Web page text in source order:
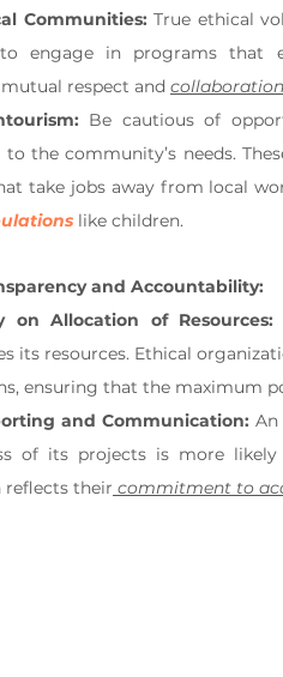
Communities: True ethical
engage in programs that
respect and collaboration
Be cautious of
to the community’s needs.
like children.
and Accountability:
on Allocation of Resources:
its resources. Ethical
ensuring that the maximum
and Communication:
of its projects is more
their commitment to